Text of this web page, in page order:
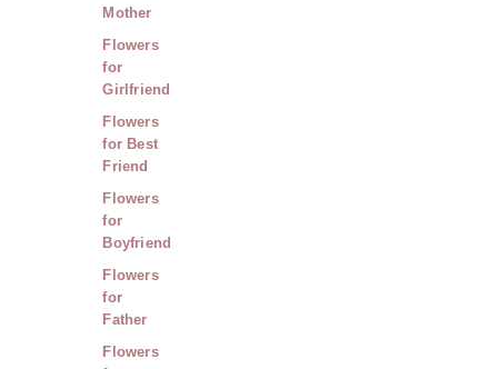
Mother
Flowers
for
Girlfriend
Flowers
for Best
Friend
Flowers
for
Boyfriend
Flowers
for
Father
Flowers